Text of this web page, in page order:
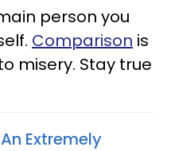
person you
Comparison is
misery. Stay true
Extremely